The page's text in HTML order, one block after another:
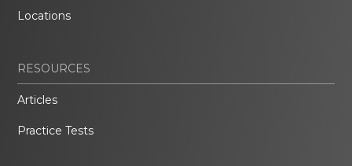
Locations
RESOURCES
Articles
Practice Tests